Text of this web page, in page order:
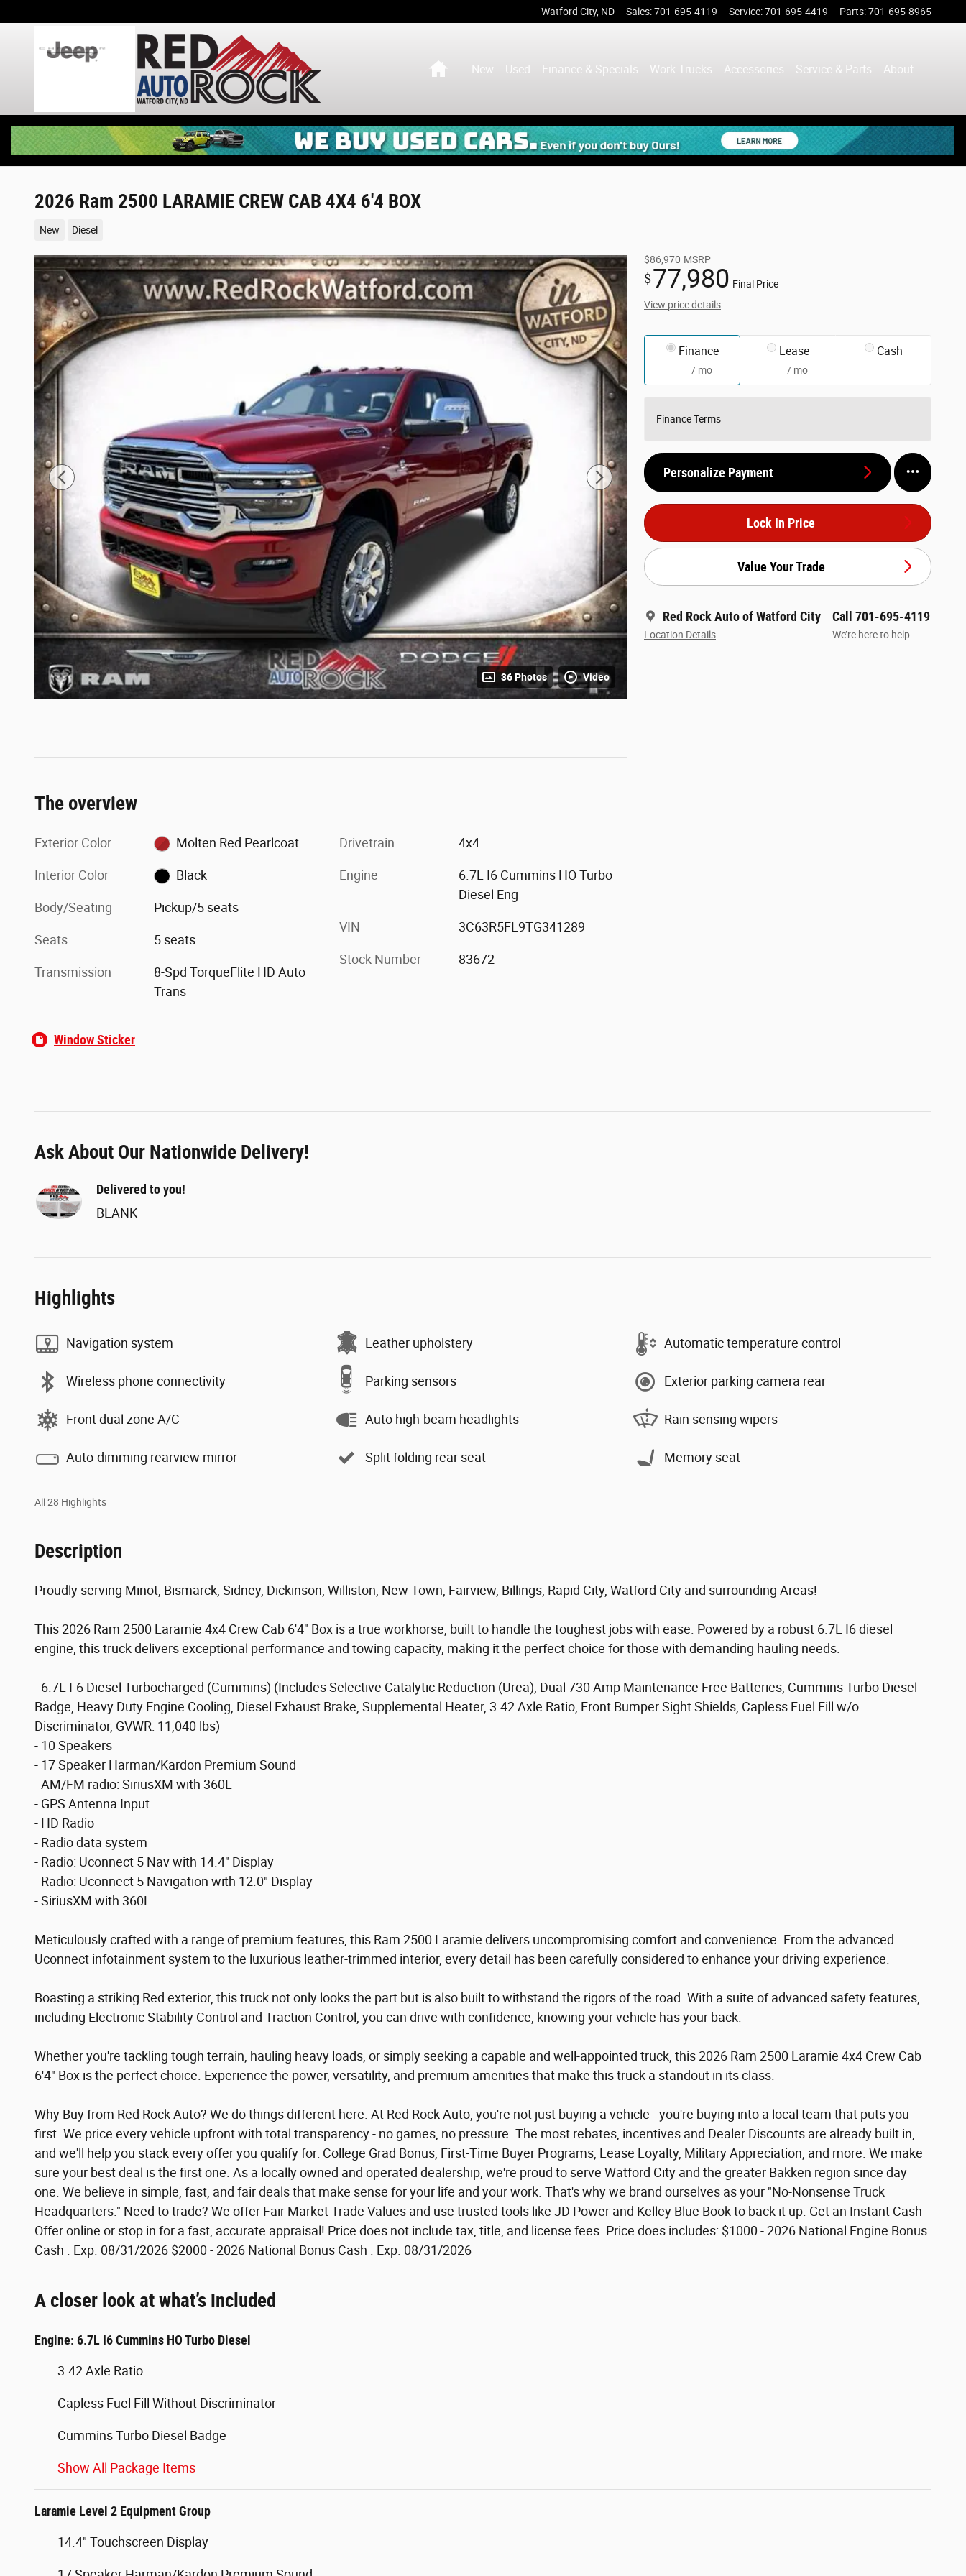
Watford City, ND Sales:701-695-4119 Service:701-695-4419 Parts:701-695-8965
HomeNew Used Finance & Specials Work Trucks Accessories Service & Parts About
2026 Ram 2500 LARAMIE CREW CAB 4X4 6'4 BOX
New Diesel
36 Photos Video
$86,970 MSRP
$77,980 Final Price
View price details
Finance
/ mo
Lease
/ mo
Cash
Finance Terms
Personalize Payment
Lock In Price
Value Your Trade
Red Rock Auto of Watford City
Location Details
Call 701-695-4119
We’re here to help
The overview
Exterior Color Molten Red Pearlcoat
Interior Color Black
Body/Seating Pickup/5 seats
Seats 5 seats
Transmission
8-Spd TorqueFlite HD Auto
Trans
Drivetrain 4x4
Engine
6.7L I6 Cummins HO Turbo
Diesel Eng
VIN 3C63R5FL9TG341289
Stock Number 83672
Window Sticker
Ask About Our Nationwide Delivery!
Delivered to you!
BLANK
Highlights
Navigation system Leather upholstery Automatic temperature control
Wireless phone connectivity Parking sensors Exterior parking camera rear
Front dual zone A/C Auto high-beam headlights Rain sensing wipers
Auto-dimming rearview mirror Split folding rear seat Memory seat
All 28 Highlights
Description
Proudly serving Minot, Bismarck, Sidney, Dickinson, Williston, New Town, Fairview, Billings, Rapid City, Watford City and surrounding Areas!
This 2026 Ram 2500 Laramie 4x4 Crew Cab 6'4" Box is a true workhorse, built to handle the toughest jobs with ease. Powered by a robust 6.7L I6 diesel
engine, this truck delivers exceptional performance and towing capacity, making it the perfect choice for those with demanding hauling needs.
- 6.7L I-6 Diesel Turbocharged (Cummins) (Includes Selective Catalytic Reduction (Urea), Dual 730 Amp Maintenance Free Batteries, Cummins Turbo Diesel
Badge, Heavy Duty Engine Cooling, Diesel Exhaust Brake, Supplemental Heater, 3.42 Axle Ratio, Front Bumper Sight Shields, Capless Fuel Fill w/o
Discriminator, GVWR: 11,040 lbs)
- 10 Speakers
- 17 Speaker Harman/Kardon Premium Sound
- AM/FM radio: SiriusXM with 360L
- GPS Antenna Input
- HD Radio
- Radio data system
- Radio: Uconnect 5 Nav with 14.4" Display
- Radio: Uconnect 5 Navigation with 12.0" Display
- SiriusXM with 360L
Meticulously crafted with a range of premium features, this Ram 2500 Laramie delivers uncompromising comfort and convenience. From the advanced
Uconnect infotainment system to the luxurious leather-trimmed interior, every detail has been carefully considered to enhance your driving experience.
Boasting a striking Red exterior, this truck not only looks the part but is also built to withstand the rigors of the road. With a suite of advanced safety features,
including Electronic Stability Control and Traction Control, you can drive with confidence, knowing your vehicle has your back.
Whether you're tackling tough terrain, hauling heavy loads, or simply seeking a capable and well-appointed truck, this 2026 Ram 2500 Laramie 4x4 Crew Cab
6'4" Box is the perfect choice. Experience the power, versatility, and premium amenities that make this truck a standout in its class.
Why Buy from Red Rock Auto? We do things different here. At Red Rock Auto, you're not just buying a vehicle - you're buying into a local team that puts you
first. We price every vehicle upfront with total transparency - no games, no pressure. The most rebates, incentives and Dealer Discounts are already built in,
and we'll help you stack every offer you qualify for: College Grad Bonus, First-Time Buyer Programs, Lease Loyalty, Military Appreciation, and more. We make
sure your best deal is the first one. As a locally owned and operated dealership, we're proud to serve Watford City and the greater Bakken region since day
one. We believe in simple, fast, and fair deals that make sense for your life and your work. That's why we brand ourselves as your "No-Nonsense Truck
Headquarters." Need to trade? We offer Fair Market Trade Values and use trusted tools like JD Power and Kelley Blue Book to back it up. Get an Instant Cash
Offer online or stop in for a fast, accurate appraisal! Price does not include tax, title, and license fees. Price does includes: $1000 - 2026 National Engine Bonus
Cash . Exp. 08/31/2026 $2000 - 2026 National Bonus Cash . Exp. 08/31/2026
A closer look at what’s included
Engine: 6.7L I6 Cummins HO Turbo Diesel
3.42 Axle Ratio
Capless Fuel Fill Without Discriminator
Cummins Turbo Diesel Badge
Show All Package Items
Laramie Level 2 Equipment Group
14.4" Touchscreen Display